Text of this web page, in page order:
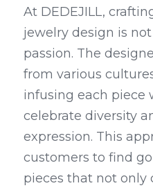
At DEDEJILL,
jewelry design is
passion. The
from various
infusing each
celebrate diversity
expression. This
customers to find
pieces that not